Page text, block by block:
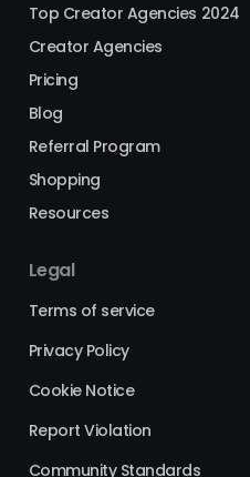
Top Creator Agencies 2024
Creator Agencies
Pricing
Blog
Referral Program
Shopping
Resources
Legal
Terms of service
Privacy Policy
Cookie Notice
Report Violation
Community Standards